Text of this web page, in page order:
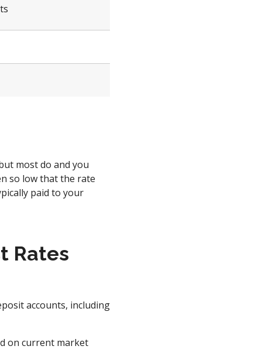
most do and you
so low that the rate
paid to your
Rates
accounts, including
on current market